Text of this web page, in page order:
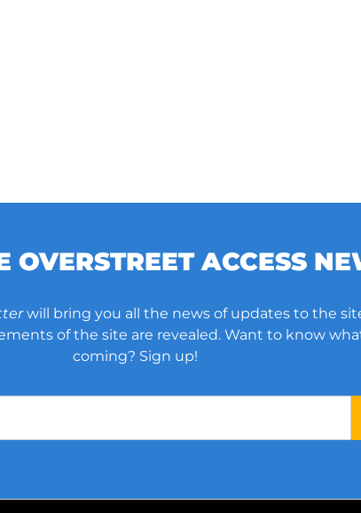
OVERSTREET ACCESS
will bring you all the news of updates to the
of the site are revealed. Want to know
coming? Sign up!